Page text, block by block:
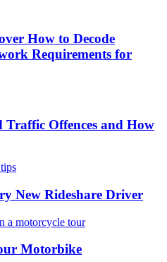
How to Decode
Requirements for
Traffic Offences and How
New Rideshare Driver
Motorbike